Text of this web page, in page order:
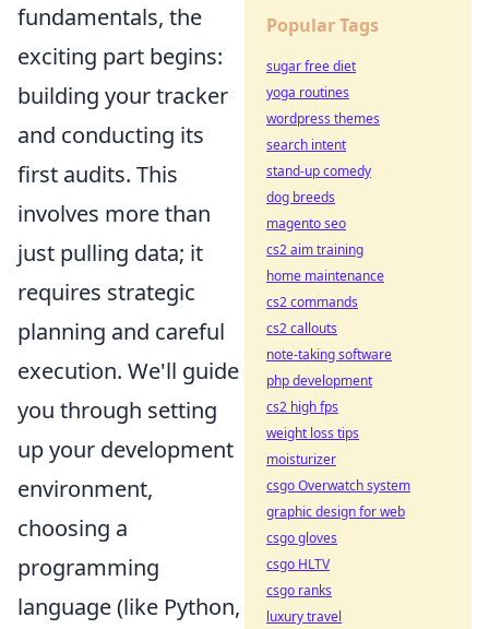
fundamentals, the
exciting part begins:
building your tracker
and conducting its
first audits. This
involves more than
just pulling data; it
requires strategic
planning and careful
execution. We'll guide
you through setting
up your development
environment,
choosing a
programming
language (like Python,
Popular Tags
sugar free diet
yoga routines
wordpress themes
search intent
stand-up comedy
dog breeds
magento seo
cs2 aim training
home maintenance
cs2 commands
cs2 callouts
note-taking software
php development
cs2 high fps
weight loss tips
moisturizer
csgo Overwatch system
graphic design for web
csgo gloves
csgo HLTV
csgo ranks
luxury travel